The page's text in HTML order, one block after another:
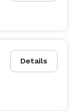
Details